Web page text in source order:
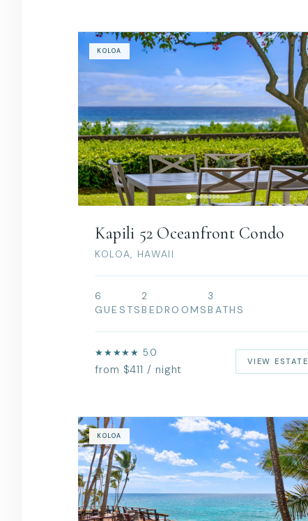
KOLOA
Kapili 52 Oceanfront Condo
KOLOA, HAWAII
6
GUESTS
2
BEDROOMS
3
BATHS
★★★★★ 5.0
from $411 / night
VIEW ESTATE
KOLOA